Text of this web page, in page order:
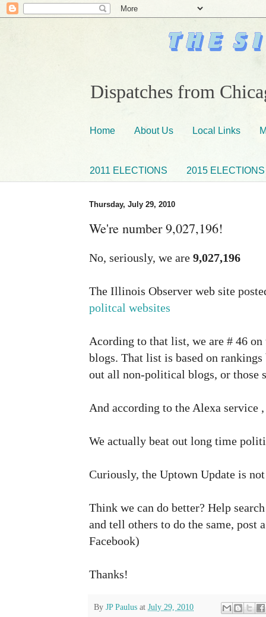
Dispatches from
Home About Us Local Links
2011 ELECTIONS 2015 ELECTIONS
Thursday, July 29, 2010
We're number 9,027,196!
No, seriously, we are 9,027,196
The Illinois Observer web site
politcal websites
Acording to that list, we are # 46
blogs. That list is based on
out all non-political blogs, or those
And according to the Alexa service
We actually beat out long time
Curiously, the Uptown Update is
Think we can do better? Help
and tell others to do the same, post
Facebook)
Thanks!
By JP Paulus at July 29, 2010